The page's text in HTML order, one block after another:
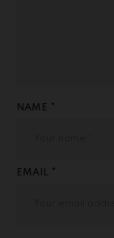
NAME *
EMAIL *